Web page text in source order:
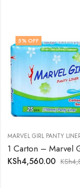
5% OFF
MARVEL GIRL PANTY
KSh4,560.00 KSh